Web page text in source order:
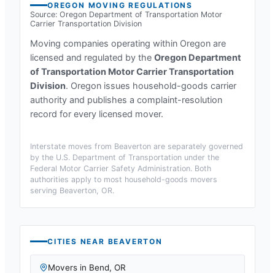
OREGON MOVING REGULATIONS
Source: Oregon Department of Transportation Motor
Carrier Transportation Division
Moving companies operating within Oregon are
licensed and regulated by the Oregon Department
of Transportation Motor Carrier Transportation
Division. Oregon issues household-goods carrier
authority and publishes a complaint-resolution
record for every licensed mover.
Interstate moves from Beaverton are separately governed
by the U.S. Department of Transportation under the
Federal Motor Carrier Safety Administration. Both
authorities apply to most household-goods movers
serving Beaverton, OR.
CITIES NEAR BEAVERTON
Movers in Bend, OR